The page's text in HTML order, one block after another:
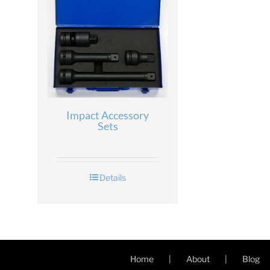
Impact Accessory
Sets
Details
Home About Blog